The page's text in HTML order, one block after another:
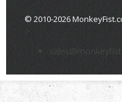
© 2010-2026
>